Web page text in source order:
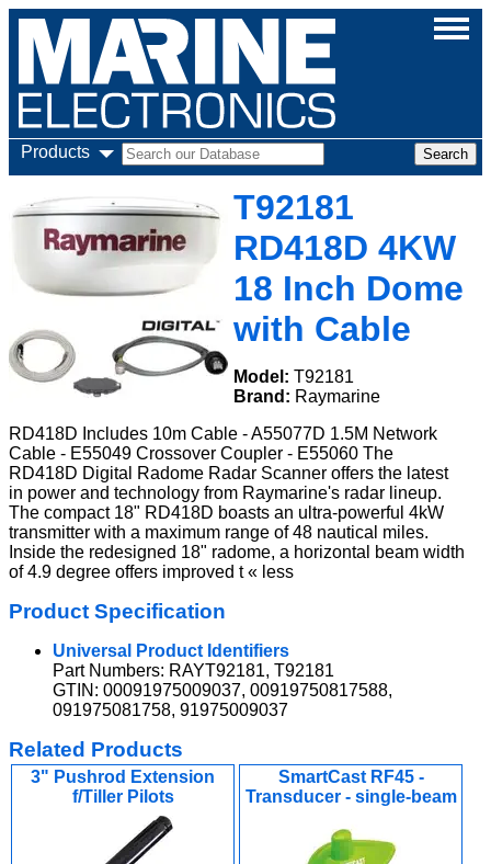
Products
T92181
RD418D 4KW
18 Inch Dome
with Cable
Model: T92181
Brand: Raymarine
RD418D Includes 10m Cable - A55077D 1.5M Network
Cable - E55049 Crossover Coupler - E55060 The
RD418D Digital Radome Radar Scanner offers the latest
in power and technology from Raymarine's radar lineup.
The compact 18" RD418D boasts an ultra-powerful 4kW
transmitter with a maximum range of 48 nautical miles.
Inside the redesigned 18" radome, a horizontal beam width
of 4.9 degree offers improved t « less
Product Specification
Universal Product Identifiers
Part Numbers: RAYT92181, T92181
GTIN: 00091975009037, 00919750817588,
091975081758, 91975009037
Related Products
3" Pushrod Extension
f/Tiller Pilots
SmartCast RF45 -
Transducer - single-beam